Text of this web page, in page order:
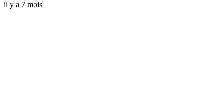
il y a 7 mois